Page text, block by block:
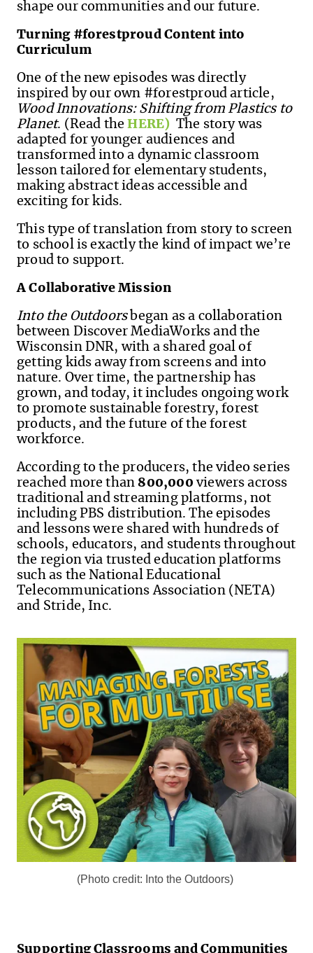
shape our communities and our future.
Turning #forestproud Content into
Curriculum
One of the new episodes was directly
inspired by our own #forestproud article,
Wood Innovations: Shifting from Plastics to
Planet. (Read theHERE) The story was
adapted for younger audiences and
transformed into a dynamic classroom
lesson tailored for elementary students,
making abstract ideas accessible and
exciting for kids.
This type of translation from story to screen
to school is exactly the kind of impact we’re
proud to support.
A Collaborative Mission
Into the Outdoorsbegan as a collaboration
between Discover MediaWorks and the
Wisconsin DNR, with a shared goal of
getting kids away from screens and into
nature. Over time, the partnership has
grown, and today, it includes ongoing work
to promote sustainable forestry, forest
products, and the future of the forest
workforce.
According to the producers, the video series
reached more than800,000 viewers across
traditional and streaming platforms, not
including PBS distribution. The episodes
and lessons were shared with hundreds of
schools, educators, and students throughout
the region via trusted education platforms
such as the National Educational
Telecommunications Association (NETA)
and Stride, Inc.
(Photo credit: Into the Outdoors)
Supporting Classrooms and Communities